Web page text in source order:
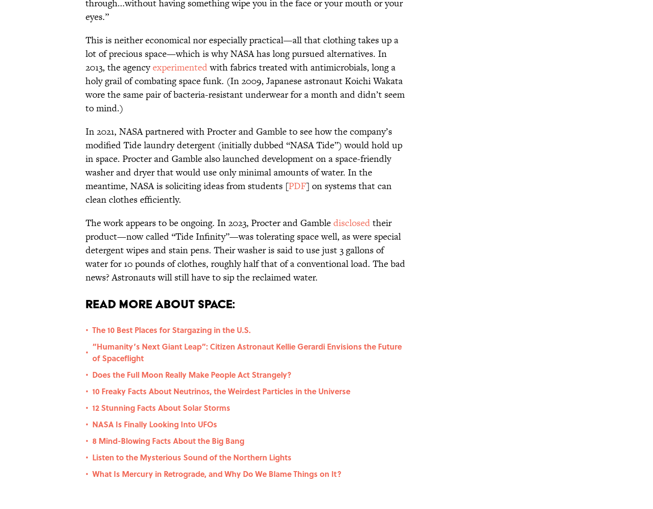
through...without having something wipe you in the face or your mouth or your
eyes.”
This is neither economical nor especially practical—all that clothing takes up a
lot of precious space—which is why NASA has long pursued alternatives. In
2013, the agencyexperimentedwith fabrics treated with antimicrobials, long a
holy grail of combating space funk. (In 2009, Japanese astronaut Koichi Wakata
wore the same pair of bacteria-resistant underwear for a month and didn’t seem
to mind.)
In 2021, NASA partnered with Procter and Gamble to see how the company’s
modified Tide laundry detergent (initially dubbed “NASA Tide”) would hold up
in space. Procter and Gamble also launched development on a space-friendly
washer and dryer that would use only minimal amounts of water. In the
meantime, NASA is soliciting ideas from students [PDF] on systems that can
clean clothes efficiently.
The work appears to be ongoing. In 2023, Procter and Gambledisclosedtheir
product—now called “Tide Infinity”—was tolerating space well, as were special
detergent wipes and stain pens. Their washer is said to use just 3 gallons of
water for 10 pounds of clothes, roughly half that of a conventional load. The bad
news? Astronauts will still have to sip the reclaimed water.
Read More About Space:
• The 10 Best Places for Stargazing in the U.S.
•
“Humanity’s Next Giant Leap”: Citizen Astronaut Kellie Gerardi Envisions the Future
of Spaceflight
• Does the Full Moon Really Make People Act Strangely?
• 10 Freaky Facts About Neutrinos, the Weirdest Particles in the Universe
• 12 Stunning Facts About Solar Storms
• NASA Is Finally Looking Into UFOs
• 8 Mind-Blowing Facts About the Big Bang
• Listen to the Mysterious Sound of the Northern Lights
• What Is Mercury in Retrograde, and Why Do We Blame Things on It?